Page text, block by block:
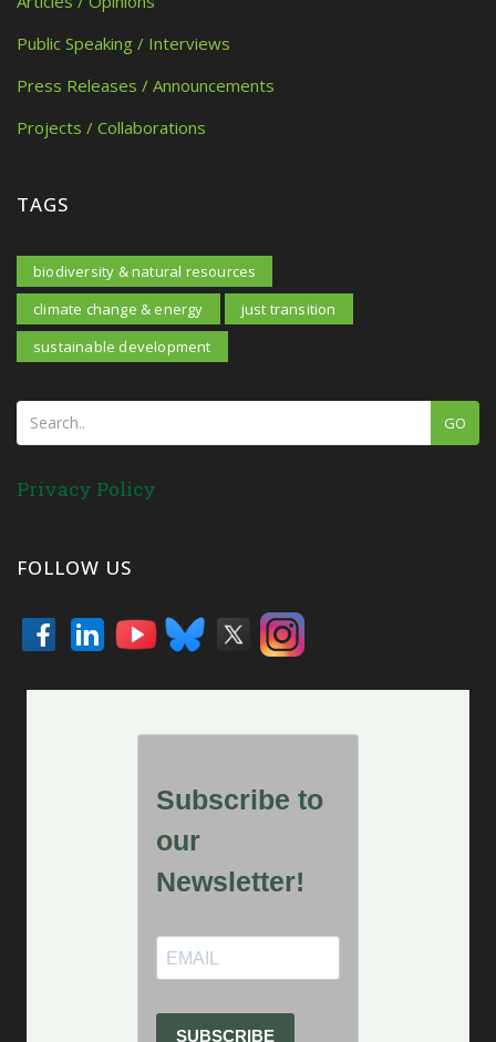
Public Speaking / Interviews
Press Releases / Announcements
Projects / Collaborations
TAGS
biodiversity & natural resources
climate change & energy
just transition
sustainable development
GO
Privacy Policy
FOLLOW US